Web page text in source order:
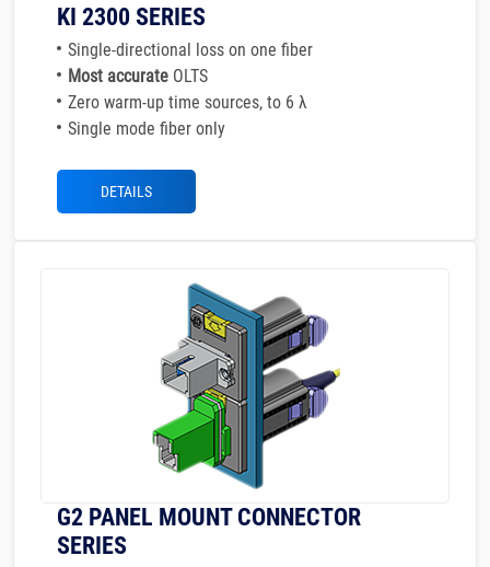
KI 2300 SERIES
Single-directional loss on one fiber
Most accurate OLTS
Zero warm-up time sources, to 6 λ
Single mode fiber only
DETAILS
G2 PANEL MOUNT CONNECTOR
SERIES